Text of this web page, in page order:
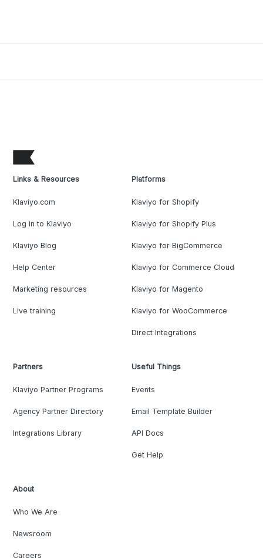
Links & Resources
Klaviyo.com
Log in to Klaviyo
Klaviyo Blog
Help Center
Marketing resources
Live training
Platforms
Klaviyo for Shopify
Klaviyo for Shopify Plus
Klaviyo for BigCommerce
Klaviyo for Commerce Cloud
Klaviyo for Magento
Klaviyo for WooCommerce
Direct Integrations
Partners
Klaviyo Partner Programs
Agency Partner Directory
Integrations Library
Useful Things
Events
Email Template Builder
API Docs
Get Help
About
Who We Are
Newsroom
Careers